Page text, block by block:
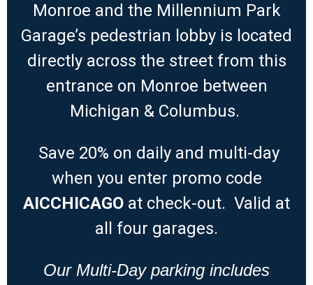
Monroe and the Millennium Park
Garage’s pedestrian lobby is located
directly across the street from this
entrance on Monroe between
Michigan & Columbus.
Save 20% on daily and multi-day
when you enter promo code
AICCHICAGO at check-out. Valid at
all four garages.
Our Multi-Day parking includes